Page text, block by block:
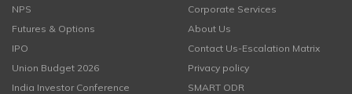
NPS
Futures & Options
IPO
Union Budget 2026
India Investor Conference
Corporate Services
About Us
Contact Us-Escalation Matrix
Privacy policy
SMART ODR